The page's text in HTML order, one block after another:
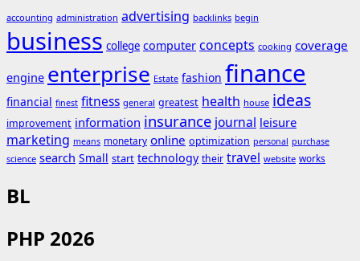
accounting administration advertising backlinks begin
business college computer concepts cooking coverage
engine enterprise Estate fashion finance
financial finest fitness general greatest health house ideas
improvement information insurance journal leisure
marketing means monetary online optimization personal purchase
science search Small start technology their travel website works
BL
PHP 2026